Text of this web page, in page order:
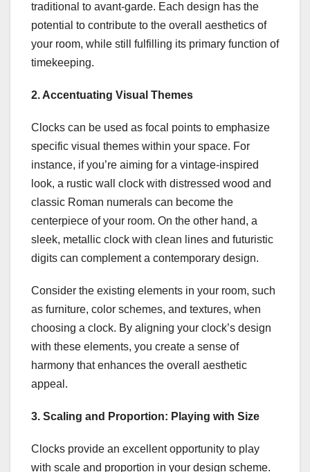
traditional to avant-garde. Each design has the
potential to contribute to the overall aesthetics of
your room, while still fulfilling its primary function of
timekeeping.
2. Accentuating Visual Themes
Clocks can be used as focal points to emphasize
specific visual themes within your space. For
instance, if you’re aiming for a vintage-inspired
look, a rustic wall clock with distressed wood and
classic Roman numerals can become the
centerpiece of your room. On the other hand, a
sleek, metallic clock with clean lines and futuristic
digits can complement a contemporary design.
Consider the existing elements in your room, such
as furniture, color schemes, and textures, when
choosing a clock. By aligning your clock’s design
with these elements, you create a sense of
harmony that enhances the overall aesthetic
appeal.
3. Scaling and Proportion: Playing with Size
Clocks provide an excellent opportunity to play
with scale and proportion in your design scheme.